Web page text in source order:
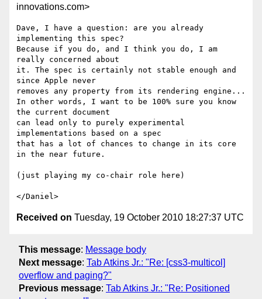
innovations.com>
Dave, I have a question: are you already
implementing this spec?
Because if you do, and I think you do, I am
really concerned about
it. The spec is certainly not stable enough and
since Apple never
removes any property from its rendering engine...
In other words, I want to be 100% sure you know
the current document
can lead only to purely experimental
implementations based on a spec
that has a lot of chances to change in its core
in the near future.
(just playing my co-chair role here)
Received on Tuesday, 19 October 2010 18:27:37 UTC
This message: Message body
Next message: Tab Atkins Jr.: "Re: [css3-multicol]
overflow and paging?"
Previous message: Tab Atkins Jr.: "Re: Positioned